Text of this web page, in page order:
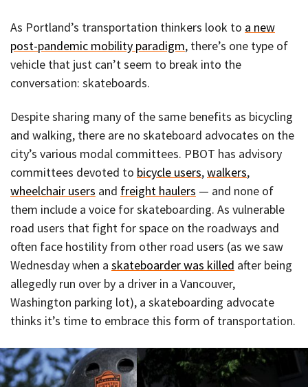
As Portland’s transportation thinkers look to a new
post-pandemic mobility paradigm, there’s one type of
vehicle that just can’t seem to break into the
conversation: skateboards.
Despite sharing many of the same benefits as bicycling
and walking, there are no skateboard advocates on the
city’s various modal committees. PBOT has advisory
committees devoted to bicycle users,walkers,
wheelchair users and freight haulers — and none of
them include a voice for skateboarding. As vulnerable
road users that fight for space on the roadways and
often face hostility from other road users (as we saw
Wednesday when a skateboarder was killed after being
allegedly run over by a driver in a Vancouver,
Washington parking lot), a skateboarding advocate
thinks it’s time to embrace this form of transportation.